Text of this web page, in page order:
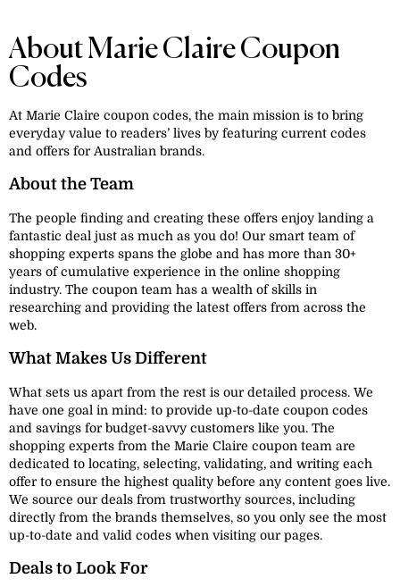
About Marie Claire Coupon
Codes
At Marie Claire coupon codes, the main mission is to bring
everyday value to readers’ lives by featuring current codes
and offers for Australian brands.
About the Team
The people finding and creating these offers enjoy landing a
fantastic deal just as much as you do! Our smart team of
shopping experts spans the globe and has more than 30+
years of cumulative experience in the online shopping
industry. The coupon team has a wealth of skills in
researching and providing the latest offers from across the
web.
What Makes Us Different
What sets us apart from the rest is our detailed process. We
have one goal in mind: to provide up-to-date coupon codes
and savings for budget-savvy customers like you. The
shopping experts from the Marie Claire coupon team are
dedicated to locating, selecting, validating, and writing each
offer to ensure the highest quality before any content goes live.
We source our deals from trustworthy sources, including
directly from the brands themselves, so you only see the most
up-to-date and valid codes when visiting our pages.
Deals to Look For